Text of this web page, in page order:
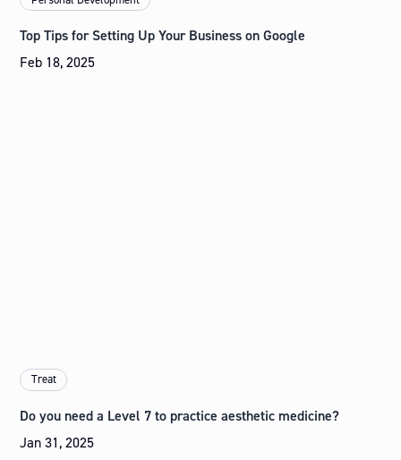
Top Tips for Setting Up Your Business on Google
Feb 18, 2025
Treat
Do you need a Level 7 to practice aesthetic medicine?
Jan 31, 2025